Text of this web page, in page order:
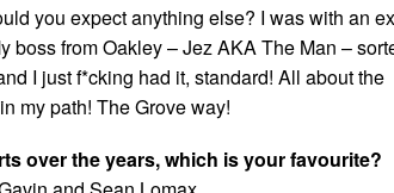
you expect anything else? I was with an ex
boss from Oakley – Jez AKA The Man –
I just f*cking had it, standard! All about the
my path! The Grove way!
over the years, which is your favourite?